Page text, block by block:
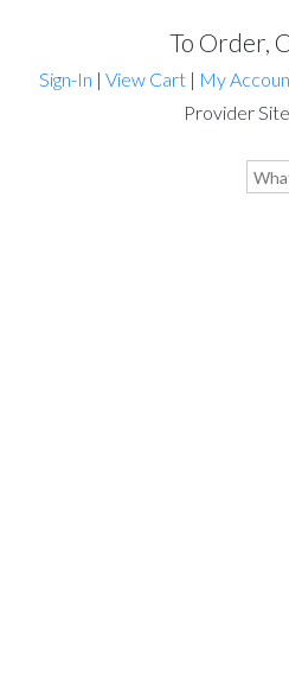
To Order,
Sign-In | View Cart | My
Provider